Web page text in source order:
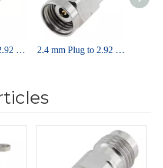
2.4 mm Plug to 2.92 mm Plug Adapter 50 OHM Straight 2.4 mm Plug to 2.92 mm Jack Adapter 50 OHM Straight